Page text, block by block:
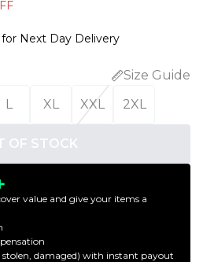
for Next Day Delivery
Size Guide
L XL XXL 2XL
OF STOCK
value and give your items a
stolen, damaged) with instant payout